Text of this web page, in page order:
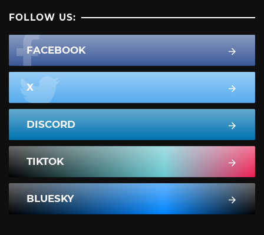
FOLLOW US:
FACEBOOK
X
DISCORD
TIKTOK
BLUESKY